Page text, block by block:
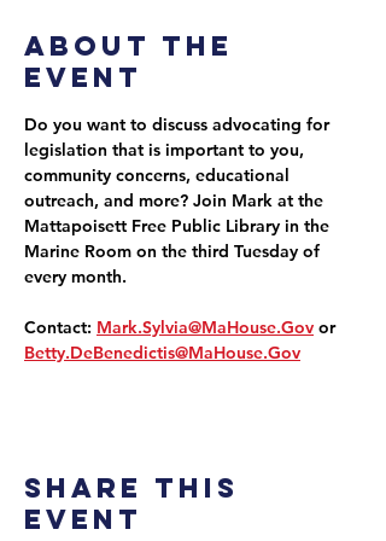
About the
event
Do you want to discuss advocating for
legislation that is important to you,
community concerns, educational
outreach, and more? Join Mark at the
Mattapoisett Free Public Library in the
Marine Room on the third Tuesday of
every month.
Contact: Mark.Sylvia@MaHouse.Gov or
Betty.DeBenedictis@MaHouse.Gov
Share this
event